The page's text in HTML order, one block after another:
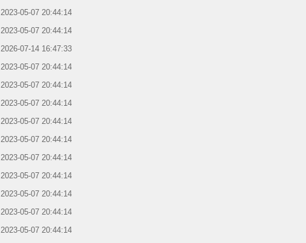
2023-05-07 20:44:14
2023-05-07 20:44:14
2026-07-14 16:47:33
2023-05-07 20:44:14
2023-05-07 20:44:14
2023-05-07 20:44:14
2023-05-07 20:44:14
2023-05-07 20:44:14
2023-05-07 20:44:14
2023-05-07 20:44:14
2023-05-07 20:44:14
2023-05-07 20:44:14
2023-05-07 20:44:14